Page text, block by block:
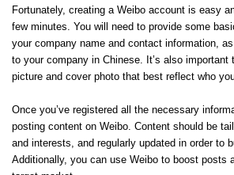
Fortunately, creating a Weibo account is easy
few minutes. You will need to provide some
your company name and contact information,
to your company in Chinese. It’s also important
picture and cover photo that best reflect who
Once you’ve registered all the necessary
posting content on Weibo. Content should be
and interests, and regularly updated in order to
Additionally, you can use Weibo to boost posts